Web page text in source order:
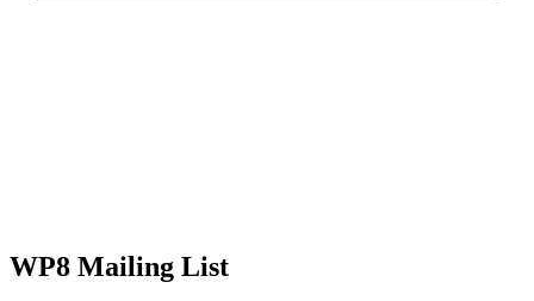
WP8 Mailing List